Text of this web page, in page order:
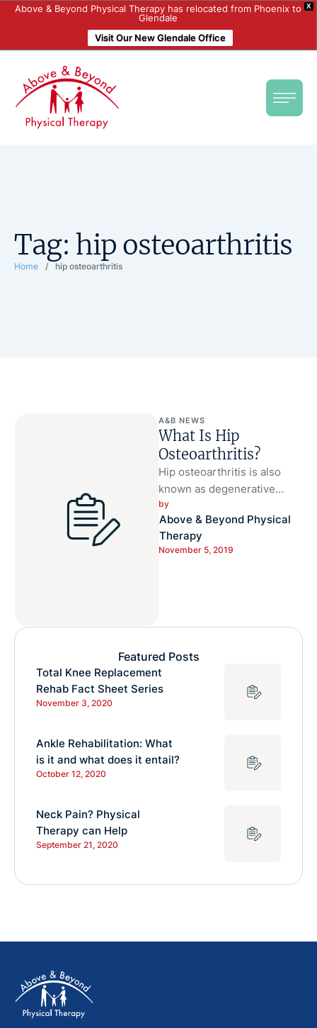
X
Above & Beyond Physical Therapy has relocated from Phoenix to
Glendale
Visit Our New Glendale Office
Tag: hip osteoarthritis
Home / hip osteoarthritis
A&B NEWS
What Is Hip
Osteoarthritis?
Hip osteoarthritis is also
known as degenerative
arthritis of the hip.
Osteoarthritis is the most
common kind of …
by
Above & Beyond Physical
Therapy
November 5, 2019
Featured Posts
Total Knee Replacement
Rehab Fact Sheet Series
November 3, 2020
Ankle Rehabilitation: What
is it and what does it entail?
October 12, 2020
Neck Pain? Physical
Therapy can Help
September 21, 2020